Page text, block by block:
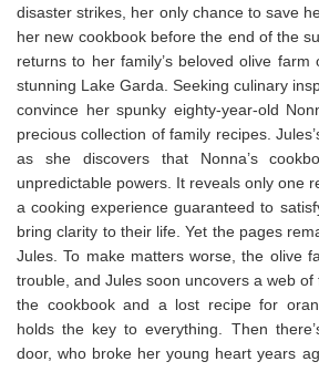
disaster strikes, her only chance to save
her new cookbook before the end of the
returns to her family’s beloved olive farm
stunning Lake Garda. Seeking culinary
convince her spunky eighty-year-old
precious collection of family recipes.
as she discovers that Nonna’s
unpredictable powers. It reveals only one
a cooking experience guaranteed to
bring clarity to their life. Yet the pages
Jules. To make matters worse, the olive
trouble, and Jules soon uncovers a web of
the cookbook and a lost recipe for
holds the key to everything. Then
door, who broke her young heart years